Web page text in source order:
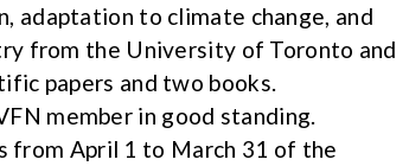
adaptation to climate change, and
from the University of Toronto and
papers and two books.
member in good standing.
from April 1 to March 31 of the